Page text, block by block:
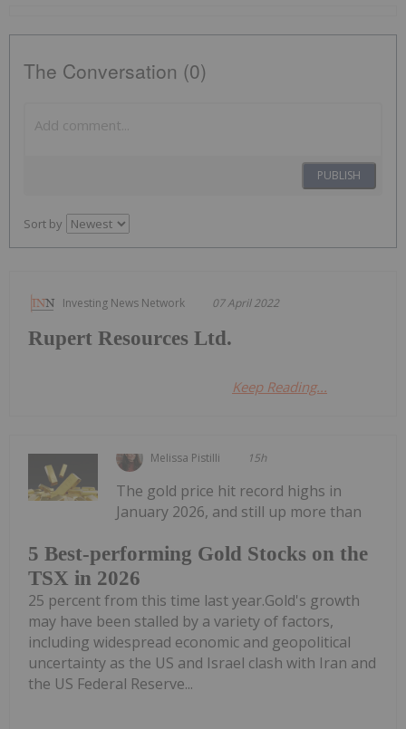
The Conversation (0)
PUBLISH
Sort by
Investing News Network 07 April 2022
Rupert Resources Ltd.
Keep Reading...
Melissa Pistilli 15h
5 Best-performing Gold Stocks on the
TSX in 2026
The gold price hit record highs in
January 2026, and still up more than
25 percent from this time last year.Gold's growth
may have been stalled by a variety of factors,
including widespread economic and geopolitical
uncertainty as the US and Israel clash with Iran and
the US Federal Reserve...